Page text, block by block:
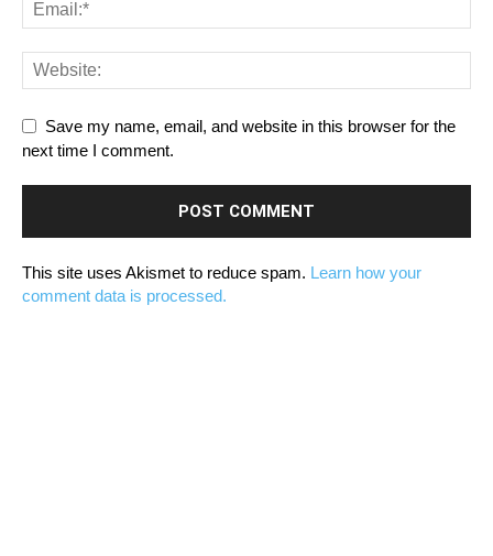
Save my name, email, and website in this browser for the
next time I comment.
This site uses Akismet to reduce spam. Learn how your
comment data is processed.